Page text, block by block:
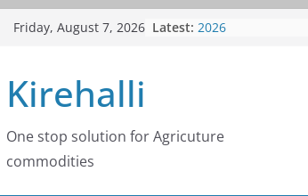
SkipFriday, August 7, 2026 Latest: Coffee Prices
Coffee Prices
Kirehalli
One stop solution for Agricuture
commodities